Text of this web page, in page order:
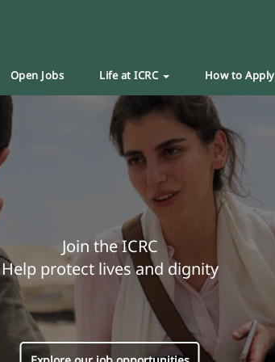
Open Jobs Life at ICRC How to Apply
Join the ICRC
Help protect lives and dignity